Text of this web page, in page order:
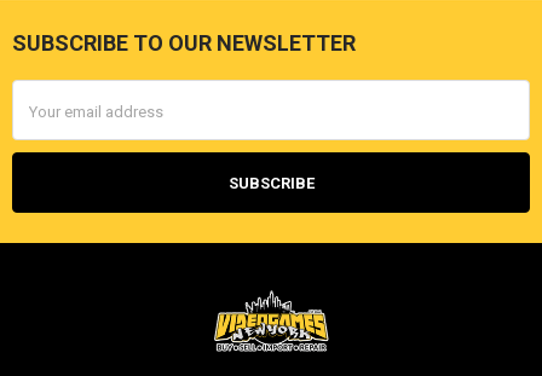
Footer
SUBSCRIBE TO OUR NEWSLETTER
Address